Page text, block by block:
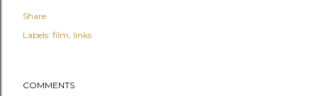
Share
Labels: film links
COMMENTS